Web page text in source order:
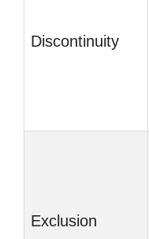
Discontinuity
Exclusion